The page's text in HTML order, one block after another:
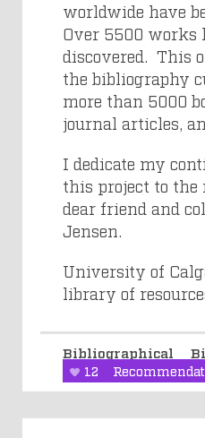
worldwide have
Over 5500 works
discovered. This
the bibliography
more than 5000
journal articles,
I dedicate my
this project to
dear friend and
Jensen.
University of
library of
Bibliographical
12